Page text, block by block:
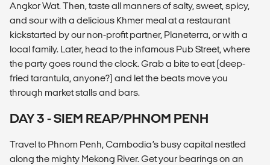
Angkor Wat. Then, taste all manners of salty, sweet, spicy,
and sour with a delicious Khmer meal at a restaurant
kickstarted by our non-profit partner, Planeterra, or with a
local family. Later, head to the infamous Pub Street, where
the party goes round the clock. Grab a bite to eat (deep-
fried tarantula, anyone?) and let the beats move you
through market stalls and bars.
DAY 3 - SIEM REAP/PHNOM PENH
Travel to Phnom Penh, Cambodia’s busy capital nestled
along the mighty Mekong River. Get your bearings on an